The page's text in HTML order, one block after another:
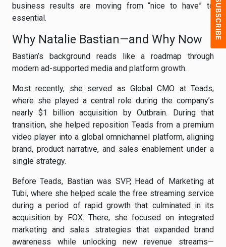
business results are moving from “nice to have” to
essential.
Why Natalie Bastian—and Why Now
Bastian’s background reads like a roadmap through
modern ad-supported media and platform growth.
Most recently, she served as Global CMO at Teads,
where she played a central role during the company’s
nearly $1 billion acquisition by Outbrain. During that
transition, she helped reposition Teads from a premium
video player into a global omnichannel platform, aligning
brand, product narrative, and sales enablement under a
single strategy.
Before Teads, Bastian was SVP, Head of Marketing at
Tubi, where she helped scale the free streaming service
during a period of rapid growth that culminated in its
acquisition by FOX. There, she focused on integrated
marketing and sales strategies that expanded brand
awareness while unlocking new revenue streams—